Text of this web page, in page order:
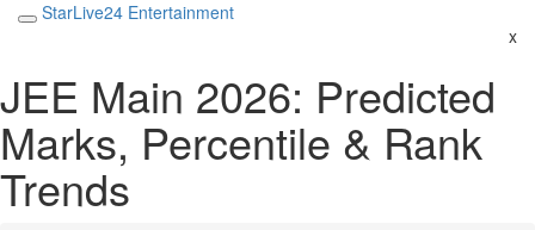
StarLive24 Entertainment
x
JEE Main 2026: Predicted
Marks, Percentile & Rank
Trends